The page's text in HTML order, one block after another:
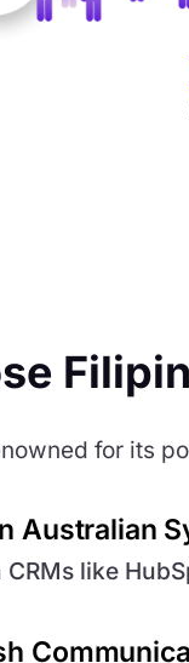
for its
Australian
like